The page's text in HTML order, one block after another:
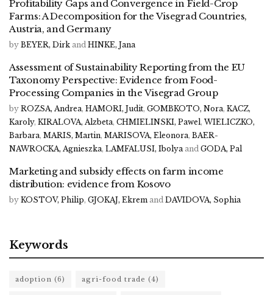
Profitability Gaps and Convergence in Field-Crop
Farms: A Decomposition for the Visegrad Countries,
Austria, and Germany
by BEYER, Dirk and HINKE, Jana
Assessment of Sustainability Reporting from the EU
Taxonomy Perspective: Evidence from Food-
Processing Companies in the Visegrad Group
by ROZSA, Andrea, HAMORI, Judit, GOMBKOTO, Nora, KACZ,
Karoly, KIRALOVA, Alzbeta, CHMIELINSKI, Pawel, WIELICZKO,
Barbara, MARIS, Martin, MARISOVA, Eleonora, BAER-
NAWROCKA, Agnieszka, LAMFALUSI, Ibolya and GODA, Pal
Marketing and subsidy effects on farm income
distribution: evidence from Kosovo
by KOSTOV, Philip, GJOKAJ, Ekrem and DAVIDOVA, Sophia
Keywords
adoption (6) agri-food trade (4)